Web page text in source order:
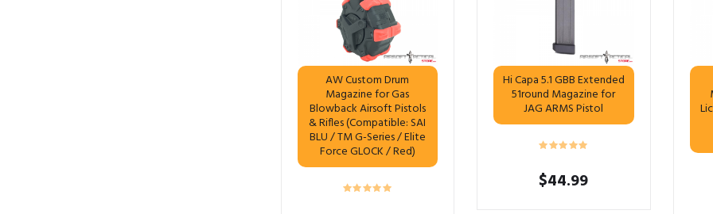
AW Custom Drum
Magazine for Gas
Blowback Airsoft Pistols
& Rifles (Compatible: SAI
BLU / TM G-Series / Elite
Force GLOCK / Red)
Hi Capa 5.1 GBB Extended
51round Magazine for
JAG ARMS Pistol
$44.99